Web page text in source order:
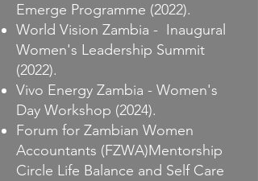
Emerge Programme (2022).
World Vision Zambia - Inaugural
Women's Leadership Summit
(2022).
Vivo Energy Zambia - Women's
Day Workshop (2024).
Forum for Zambian Women
Accountants (FZWA)Mentorship
Circle Life Balance and Self Care